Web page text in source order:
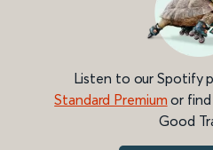
Listen to our Spotify
Standard Premium or
Good